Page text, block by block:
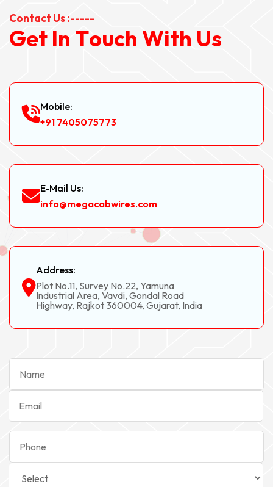
Contact Us :-----
Get In Touch With Us
Mobile:
+91 7405075773
E-Mail Us:
info@megacabwires.com
Address:
Plot No.11, Survey No.22, Yamuna
Industrial Area, Vavdi, Gondal Road
Highway, Rajkot 360004, Gujarat, India